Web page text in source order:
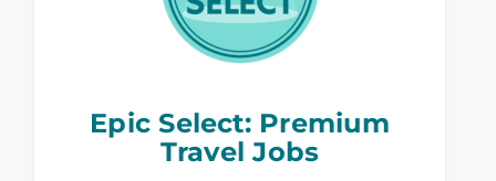
Epic Select: Premium
Travel Jobs